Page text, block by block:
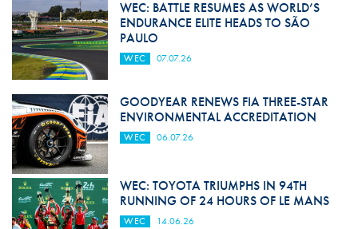
WEC: BATTLE RESUMES AS WORLD’S
ENDURANCE ELITE HEADS TO SÃO
PAULO
WEC 07.07.26
GOODYEAR RENEWS FIA THREE-STAR
ENVIRONMENTAL ACCREDITATION
WEC 06.07.26
WEC: TOYOTA TRIUMPHS IN 94TH
RUNNING OF 24 HOURS OF LE MANS
WEC 14.06.26